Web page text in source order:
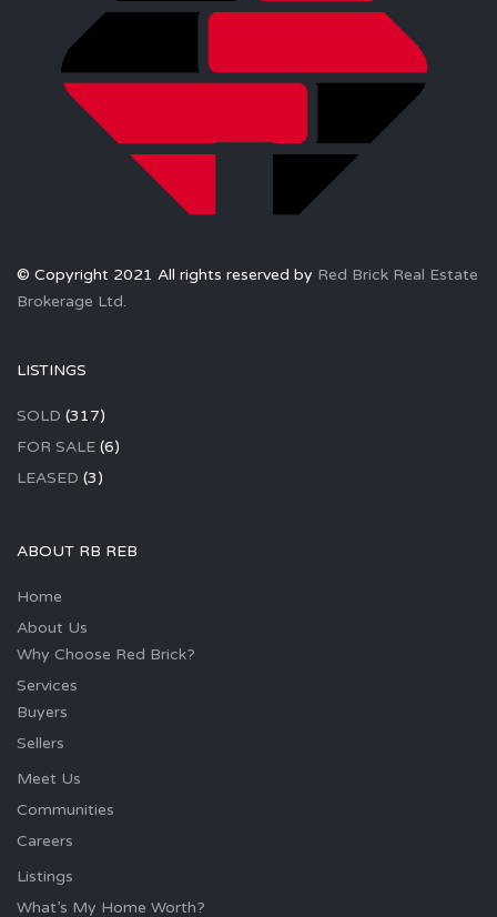
© Copyright 2021 All rights reserved by Red Brick Real Estate
Brokerage Ltd.
LISTINGS
SOLD (317)
FOR SALE (6)
LEASED (3)
ABOUT RB REB
Home
About Us
Why Choose Red Brick?
Services
Buyers
Sellers
Meet Us
Communities
Careers
Listings
What’s My Home Worth?